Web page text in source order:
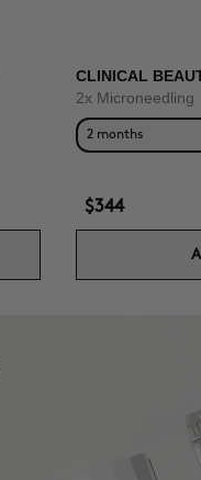
CLINICAL
2x Microneedling
2 months
$344